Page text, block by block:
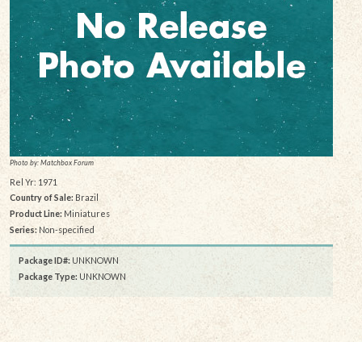
Photo by: Matchbox Forum
Rel Yr: 1971
Country of Sale: Brazil
Product Line:Miniatures
Series:Non-specified
Package ID#: UNKNOWN
Package Type: UNKNOWN